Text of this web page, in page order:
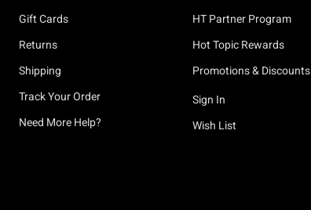
Gift Cards
Returns
Shipping
Track Your Order
Need More Help?
HT Partner Program
Hot Topic Rewards
Promotions & Discounts
Sign In
Wish List